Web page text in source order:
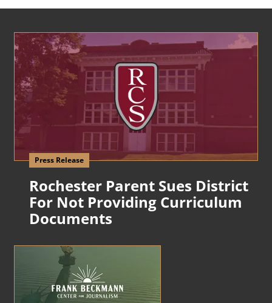
Rochester Parent Sues District
For Not Providing Curriculum
Documents
Press Release